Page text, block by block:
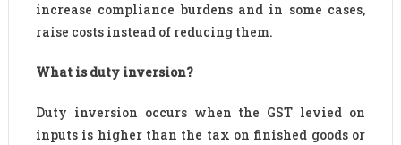
increase compliance burdens and in some cases,
raise costs instead of reducing them.
What is duty inversion?
Duty inversion occurs when the GST levied on
inputs is higher than the tax on finished goods or